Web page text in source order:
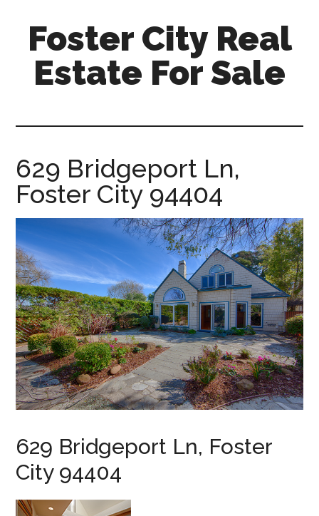
content
primary
sidebar
Foster City Real
Estate For Sale
for-
sale.com
629 Bridgeport Ln,
Foster City 94404
629 Bridgeport Ln, Foster
City 94404